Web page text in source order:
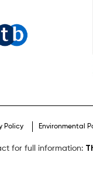
Policy Environmental
for full information: